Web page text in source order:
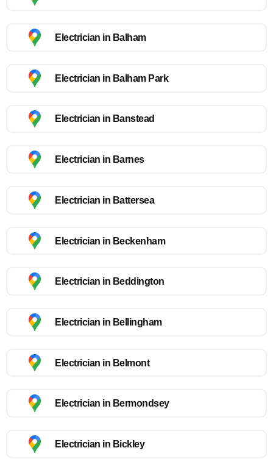
Electrician in Balham
Electrician in Balham Park
Electrician in Banstead
Electrician in Barnes
Electrician in Battersea
Electrician in Beckenham
Electrician in Beddington
Electrician in Bellingham
Electrician in Belmont
Electrician in Bermondsey
Electrician in Bickley